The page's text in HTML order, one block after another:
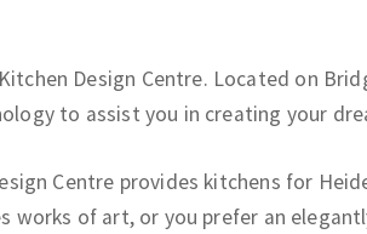
Design Centre. Located on
to assist you in creating your
Centre provides kitchens for
works of art, or you prefer an